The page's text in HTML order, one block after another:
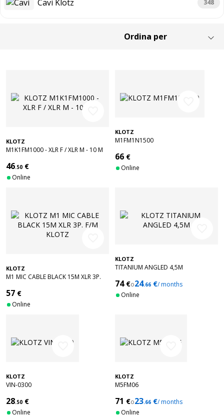
Cavi Klotz 348
KLOTZ
M1K1FM1000 - XLR F / XLR M - 10 M
46.50 €
Online
KLOTZ
M1FM1N1500
66 €
Online
KLOTZ
M1 MIC CABLE BLACK 15M XLR 3P.
57 €
Online
KLOTZ
TITANIUM ANGLED 4,5M
74€o24.66 €/ months
Online
KLOTZ
VIN-0300
28.50 €
Online
KLOTZ
M5FM06
71 €o23.66 €/ months
Online